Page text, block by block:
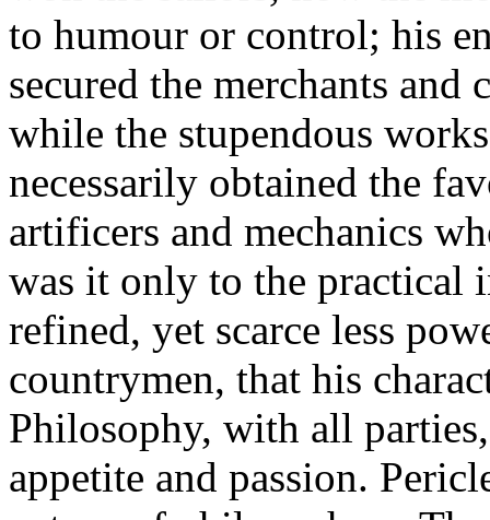
to humour or control; his
secured the merchants
while the stupendous
necessarily obtained the
artificers and mechanics
was it only to the practical
refined, yet scarce less
countrymen, that his
Philosophy, with all
appetite and passion.